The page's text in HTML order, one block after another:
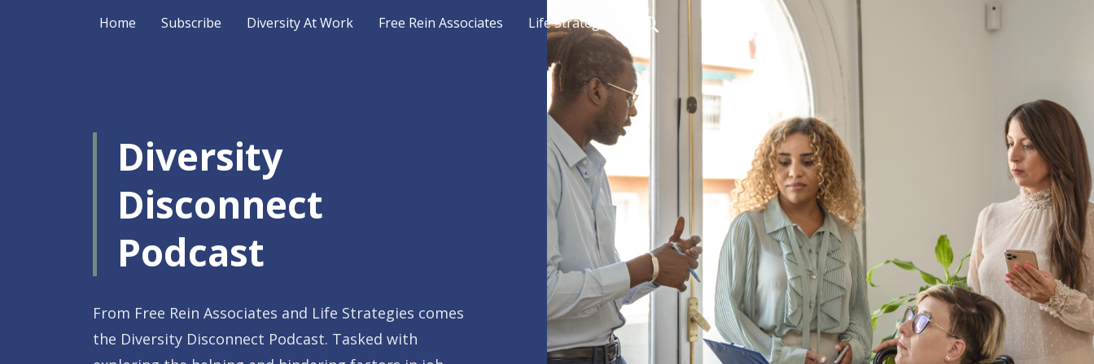
Home Subscribe Diversity At Work Free Rein Associates Life Strategies
Diversity
Disconnect
Podcast
From Free Rein Associates and Life Strategies comes
the Diversity Disconnect Podcast. Tasked with